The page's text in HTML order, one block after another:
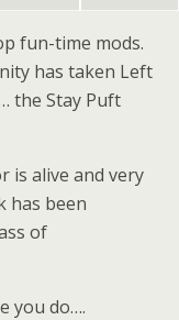
fun-time mods.
has taken Left
the Stay Puft
is alive and very
has been
of
you do….